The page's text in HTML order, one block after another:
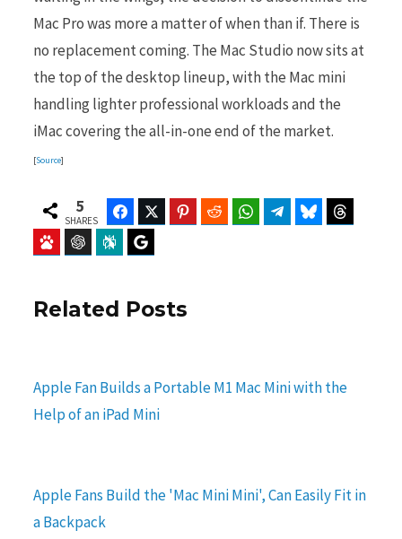
Mac Pro was more a matter of when than if. There is
no replacement coming. The Mac Studio now sits at
the top of the desktop lineup, with the Mac mini
handling lighter professional workloads and the
iMac covering the all-in-one end of the market.
[Source]
5
SHARES
FacebookTwitter Pinterest Reddit WhatsAppTelegramBluesky
Baidu ChatGPT Perplexity
Related Posts
Apple Fan Builds a Portable M1 Mac Mini with the
Help of an iPad Mini
Apple Fans Build the 'Mac Mini Mini', Can Easily Fit in
a Backpack